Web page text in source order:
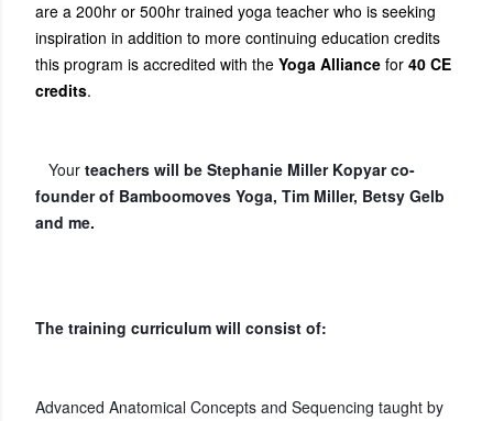
are a 200hr or 500hr trained yoga teacher who is seeking
inspiration in addition to more continuing education credits
this program is accredited with the Yoga Alliance for 40 CE
credits.
Your teachers will be Stephanie Miller Kopyar co-
founder of Bamboomoves Yoga, Tim Miller, Betsy Gelb
and me.
The training curriculum will consist of:
Advanced Anatomical Concepts and Sequencing taught by